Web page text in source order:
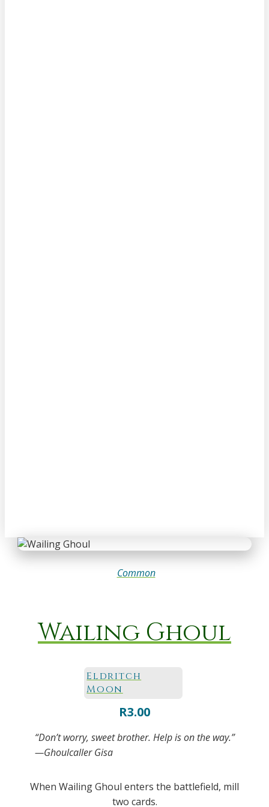
Common
Wailing Ghoul
Eldritch
Moon
R3.00
“Don’t worry, sweet brother. Help is on the way.”
—Ghoulcaller Gisa
When Wailing Ghoul enters the battlefield, mill
two cards.